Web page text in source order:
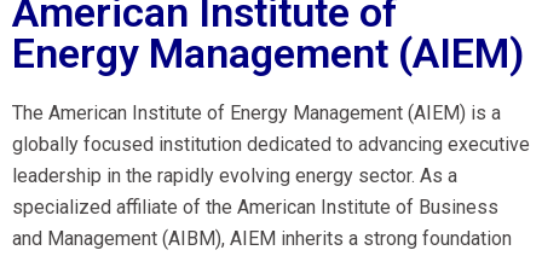
American Institute of
Energy Management (AIEM)
The American Institute of Energy Management (AIEM) is a
globally focused institution dedicated to advancing executive
leadership in the rapidly evolving energy sector. As a
specialized affiliate of the American Institute of Business
and Management (AIBM), AIEM inherits a strong foundation